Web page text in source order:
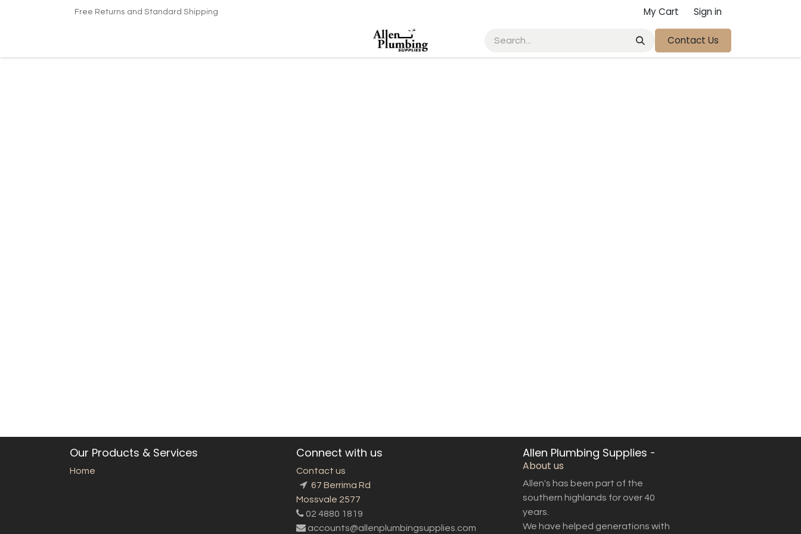
Free Returns and Standard Shipping My Cart Sign in
Contact Us
Our Products & Services
Home
Connect with us
Contact us
67 Berrima Rd
Mossvale 2577
02 4880 1819
accounts@allenplumbingsupplies.com
Allen Plumbing Supplies -
About us
Allen's has been part of the
southern highlands for over 40
years.
We have helped generations with